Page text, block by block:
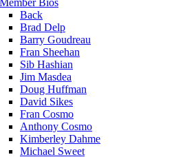
Bios
Back
Brad Delp
Barry Goudreau
Fran Sheehan
Sib Hashian
Jim Masdea
Doug Huffman
David Sikes
Fran Cosmo
Anthony Cosmo
Kimberley Dahme
Michael Sweet